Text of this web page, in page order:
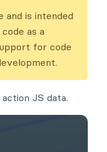
and is intended
as a
for code
JS data.